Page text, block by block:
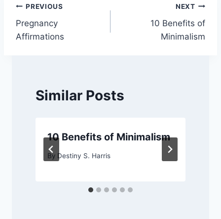
Post
navigation
PREVIOUS
Pregnancy
Affirmations
NEXT
10 Benefits of
Minimalism
Similar Posts
10 Benefits of Minimalism
By Destiny S. Harris